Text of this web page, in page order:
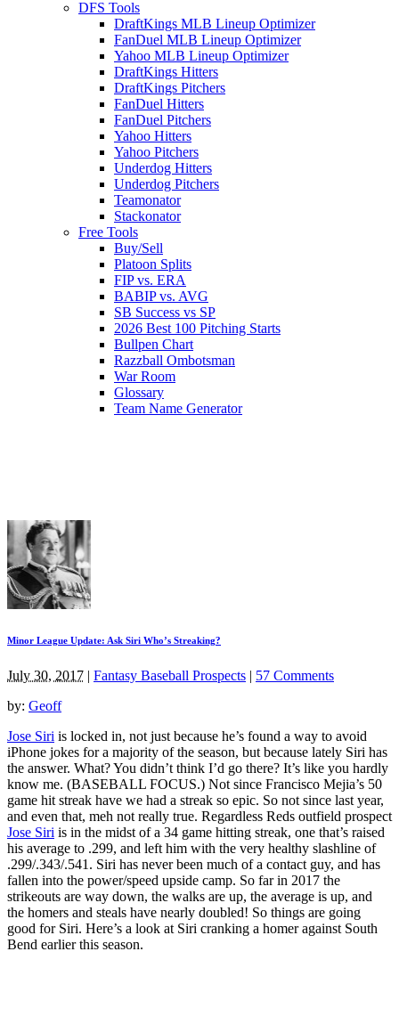
DFS Tools
DraftKings MLB Lineup Optimizer
FanDuel MLB Lineup Optimizer
Yahoo MLB Lineup Optimizer
DraftKings Hitters
DraftKings Pitchers
FanDuel Hitters
FanDuel Pitchers
Yahoo Hitters
Yahoo Pitchers
Underdog Hitters
Underdog Pitchers
Teamonator
Stackonator
Free Tools
Buy/Sell
Platoon Splits
FIP vs. ERA
BABIP vs. AVG
SB Success vs SP
2026 Best 100 Pitching Starts
Bullpen Chart
Razzball Ombotsman
War Room
Glossary
Team Name Generator
Minor League Update: Ask Siri Who’s Streaking?
July 30, 2017 | Fantasy Baseball Prospects | 57 Comments
by: Geoff
Jose Siri is locked in, not just because he’s found a way to avoid
iPhone jokes for a majority of the season, but because lately Siri has
the answer. What? You didn’t think I’d go there? It’s like you hardly
know me. (BASEBALL FOCUS.) Not since Francisco Mejia’s 50
game hit streak have we had a streak so epic. So not since last year,
and even that, meh not really true. Regardless Reds outfield prospect
Jose Siri is in the midst of a 34 game hitting streak, one that’s raised
his average to .299, and left him with the very healthy slashline of
.299/.343/.541. Siri has never been much of a contact guy, and has
fallen into the power/speed upside camp. So far in 2017 the
strikeouts are way down, the walks are up, the average is up, and
the homers and steals have nearly doubled! So things are going
good for Siri. Here’s a look at Siri cranking a homer against South
Bend earlier this season.